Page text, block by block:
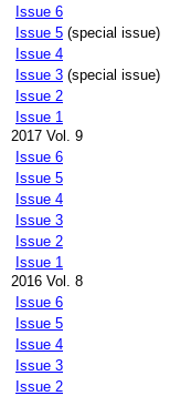
Issue 6
Issue 5 (special issue)
Issue 4
Issue 3 (special issue)
Issue 2
Issue 1
2017 Vol. 9
Issue 6
Issue 5
Issue 4
Issue 3
Issue 2
Issue 1
2016 Vol. 8
Issue 6
Issue 5
Issue 4
Issue 3
Issue 2